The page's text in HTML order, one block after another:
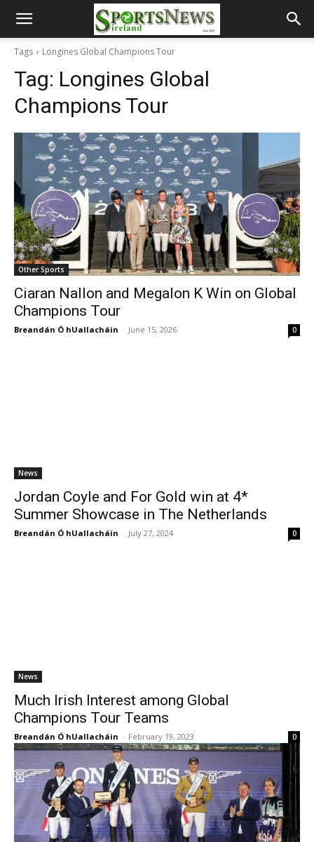
Tags Longines Global Champions Tour
Tag: Longines Global
Champions Tour
Other Sports
Ciaran Nallon and Megalon K Win on Global
Champions Tour
Breandán Ó hUallacháin - June 15, 2026 0
News
Jordan Coyle and For Gold win at 4*
Summer Showcase in The Netherlands
Breandán Ó hUallacháin - July 27, 2024 0
News
Much Irish Interest among Global
Champions Tour Teams
Breandán Ó hUallacháin - February 19, 2023 0